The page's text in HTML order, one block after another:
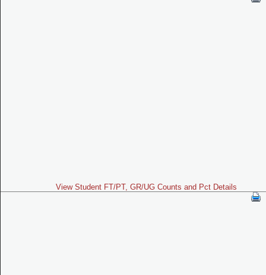
View Student FT/PT, GR/UG Counts and Pct Details